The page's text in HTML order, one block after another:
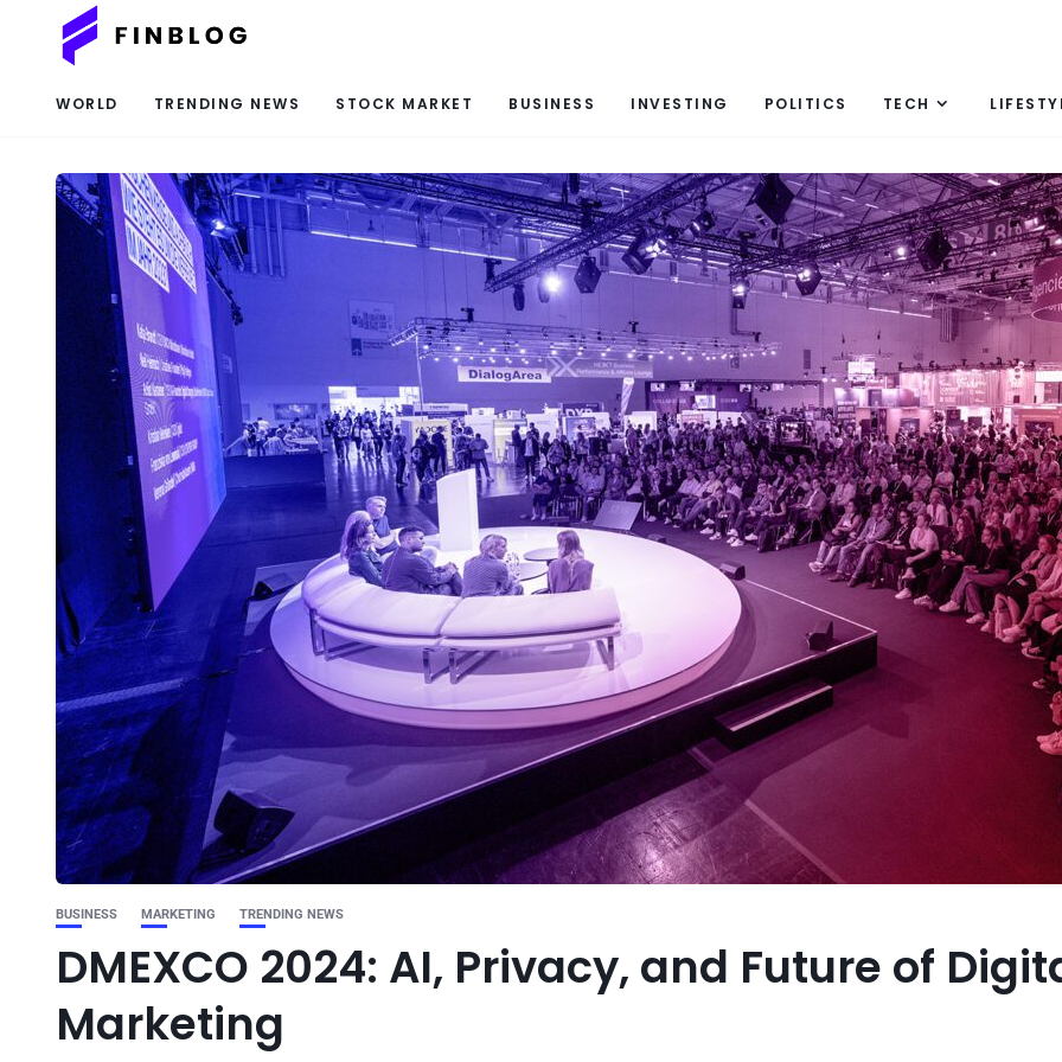
WORLD TRENDING NEWS STOCK MARKET BUSINESS INVESTING POLITICS TECH
BUSINESS MARKETING TRENDING NEWS
DMEXCO 2024: AI, Privacy, and Future of
Marketing